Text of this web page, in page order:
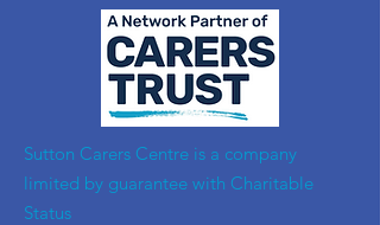
​Sutton Carers Centre is a company
limited by guarantee with Charitable
Status